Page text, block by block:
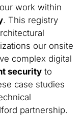
work within
. This registry
our onsite
complex digital
securityto
case studies
partnership.